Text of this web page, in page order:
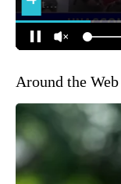
Around the Web